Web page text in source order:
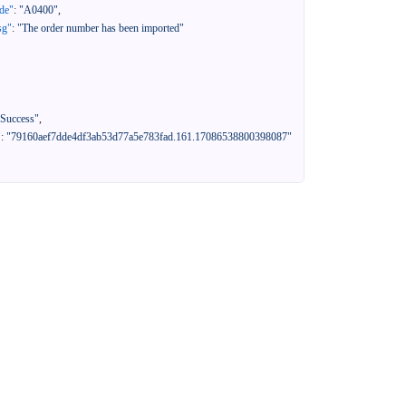
: "A0400",
: "The order number has been imported"
,
: "79160aef7dde4df3ab53d77a5e783fad.161.17086538800398087"